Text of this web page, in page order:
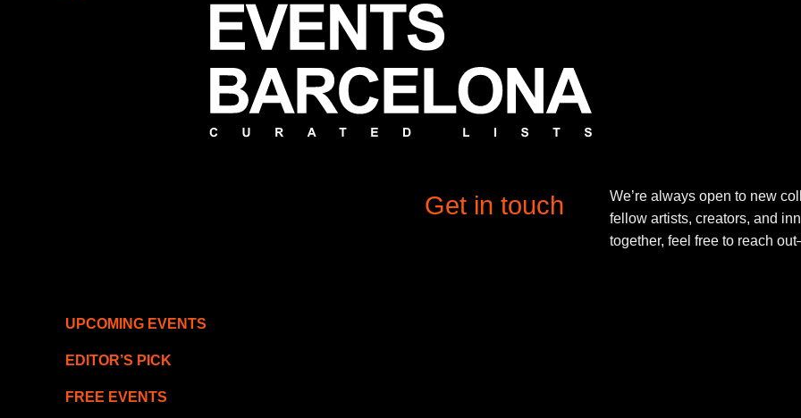
Get in touch
We’re always open to new
fellow artists, creators, and
together, feel free to reach
UPCOMING EVENTS
EDITOR’S PICK
FREE EVENTS